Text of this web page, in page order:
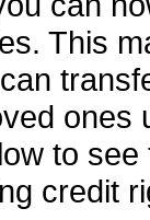
This
ones
to
credit